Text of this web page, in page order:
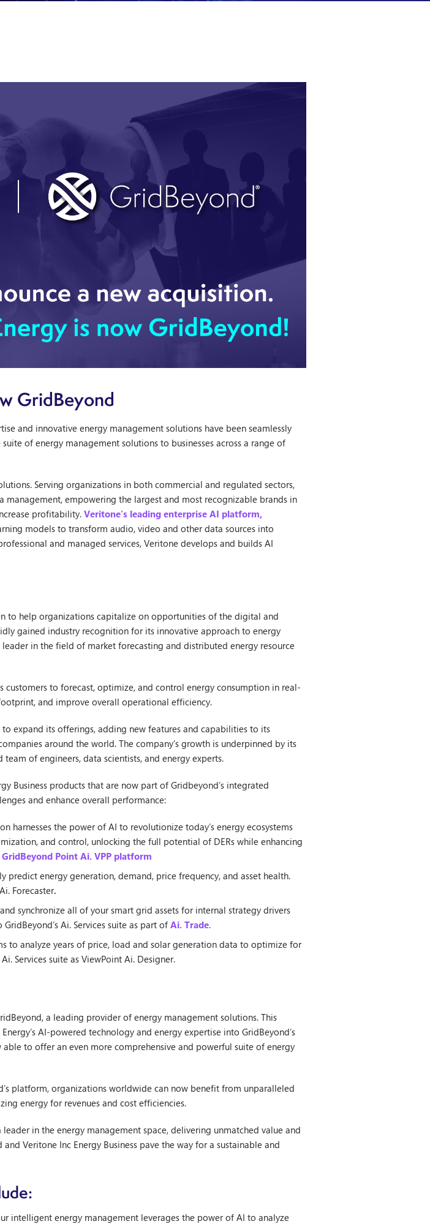
GridBeyond
and innovative energy management solutions have been seamlessly
of energy management solutions to businesses across a range of
Serving organizations in both commercial and regulated sectors,
management, empowering the largest and most recognizable brands in
profitability. Veritone’s leading enterprise AI platform,
models to transform audio, video and other data sources into
and managed services, Veritone develops and builds AI
to help organizations capitalize on opportunities of the digital and
gained industry recognition for its innovative approach to energy
in the field of market forecasting and distributed energy resource
customers to forecast, optimize, and control energy consumption in real-
and improve overall operational efficiency.
to expand its offerings, adding new features and capabilities to its
around the world. The company’s growth is underpinned by its
of engineers, data scientists, and energy experts.
Business products that are now part of Gridbeyond’s integrated
and enhance overall performance:
harnesses the power of AI to revolutionize today’s energy ecosystems
and control, unlocking the full potential of DERs while enhancing
GridBeyond Point Ai. VPP platform
predict energy generation, demand, price frequency, and asset health.
Forecaster.
synchronize all of your smart grid assets for internal strategy drivers
Ai. Services suite as part of Ai. Trade.
to analyze years of price, load and solar generation data to optimize for
Services suite as ViewPoint Ai. Designer.
a leading provider of energy management solutions. This
AI-powered technology and energy expertise into GridBeyond’s
to offer an even more comprehensive and powerful suite of energy
platform, organizations worldwide can now benefit from unparalleled
energy for revenues and cost efficiencies.
in the energy management space, delivering unmatched value and
Veritone Inc Energy Business pave the way for a sustainable and
intelligent energy management leverages the power of AI to analyze